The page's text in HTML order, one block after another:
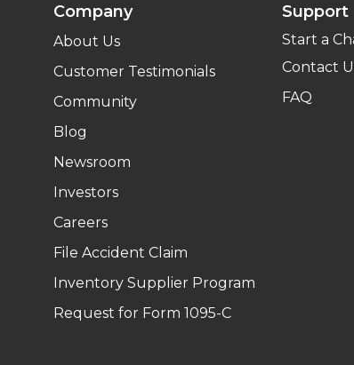
Company
About Us
Customer Testimonials
Community
Blog
Newsroom
Investors
Careers
File Accident Claim
Inventory Supplier Program
Request for Form 1095-C
Support
Start a
Contact
FAQ